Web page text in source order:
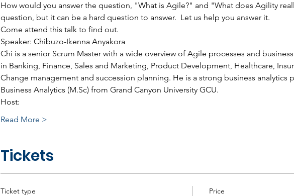
How would you answer the question, "What is Agile?" and "What does Agility
question, but it can be a hard question to answer.  Let us help you answer it.
Come attend this talk to find out.
Speaker: Chibuzo-Ikenna Anyakora
Chi is a senior Scrum Master with a wide overview of Agile processes and
in Banking, Finance, Sales and Marketing, Product Development, Healthcare,
Change management and succession planning. He is a strong business analytics
Business Analytics (M.Sc) from Grand Canyon University GCU.
Host:
Read More >
Tickets
Ticket type Price